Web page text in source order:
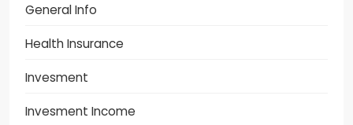
General Info
Health Insurance
Invesment
Invesment Income